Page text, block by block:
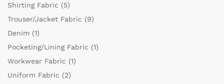
Shirting Fabric (5)
Trouser/Jacket Fabric (9)
Denim (1)
Pocketing/Lining Fabric (1)
Workwear Fabric (1)
Uniform Fabric (2)